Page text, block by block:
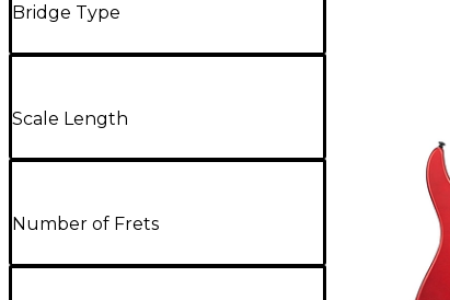
Bridge Type
Scale Length
Number of Frets